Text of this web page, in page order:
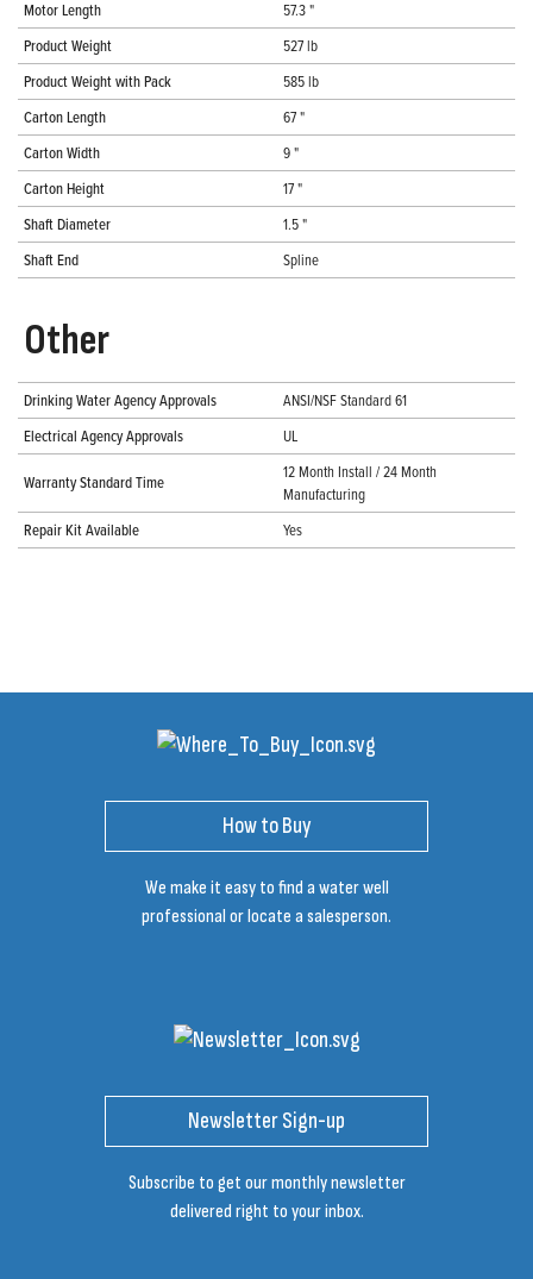
Motor Length
57.3 "
Product Weight
527 lb
Product Weight with Pack
585 lb
Carton Length
67 "
Carton Width
9 "
Carton Height
17 "
Shaft Diameter
1.5 "
Shaft End
Spline
Other
Drinking Water Agency Approvals
ANSI/NSF Standard 61
Electrical Agency Approvals
UL
Warranty Standard Time
12 Month Install / 24 Month
Manufacturing
Repair Kit Available
Yes
How to Buy
We make it easy to find a water well
professional or locate a salesperson.
Newsletter Sign-up
Subscribe to get our monthly newsletter
delivered right to your inbox.